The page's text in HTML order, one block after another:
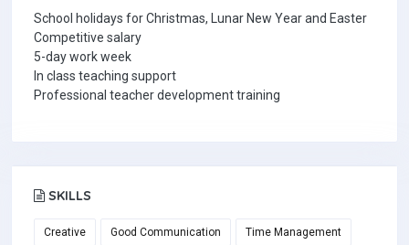
School holidays for Christmas, Lunar New Year and Easter
Competitive salary
5-day work week
In class teaching support
Professional teacher development training
SKILLS
Creative Good Communication Time Management